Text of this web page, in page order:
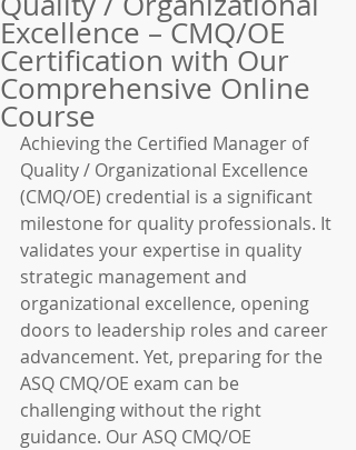
Excellence – CMQ/OE
Certification with Our
Comprehensive Online
Course
Achieving the Certified Manager of
Quality / Organizational Excellence
(CMQ/OE) credential is a significant
milestone for quality professionals. It
validates your expertise in quality
strategic management and
organizational excellence, opening
doors to leadership roles and career
advancement. Yet, preparing for the
ASQ CMQ/OE exam can be
challenging without the right
guidance. Our ASQ CMQ/OE